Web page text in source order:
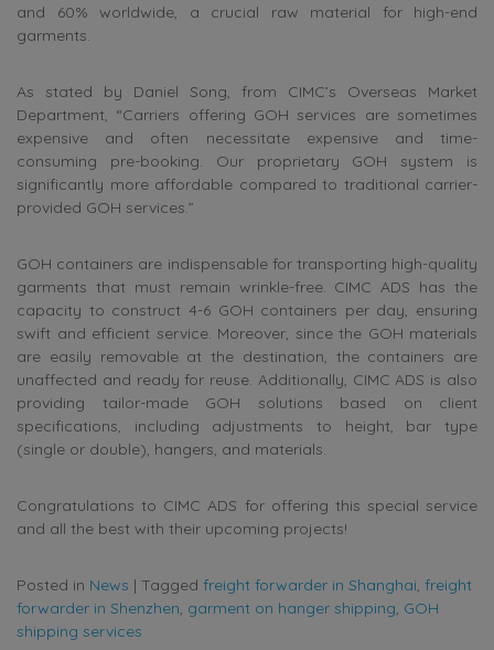
and 60% worldwide, a crucial raw material for high-end
garments.
As stated by Daniel Song, from CIMC’s Overseas Market
Department, “Carriers offering GOH services are sometimes
expensive and often necessitate expensive and time-
consuming pre-booking. Our proprietary GOH system is
significantly more affordable compared to traditional carrier-
provided GOH services.”
GOH containers are indispensable for transporting high-quality
garments that must remain wrinkle-free. CIMC ADS has the
capacity to construct 4-6 GOH containers per day, ensuring
swift and efficient service. Moreover, since the GOH materials
are easily removable at the destination, the containers are
unaffected and ready for reuse. Additionally, CIMC ADS is also
providing tailor-made GOH solutions based on client
specifications, including adjustments to height, bar type
(single or double), hangers, and materials.
Congratulations to CIMC ADS for offering this special service
and all the best with their upcoming projects!
Posted in News | Tagged freight forwarder in Shanghai, freight
forwarder in Shenzhen, garment on hanger shipping, GOH
shipping services